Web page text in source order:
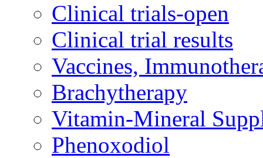
Clinical trials-open
Clinical trial results
Vaccines,
Brachytherapy
Vitamin-Mineral
Phenoxodiol